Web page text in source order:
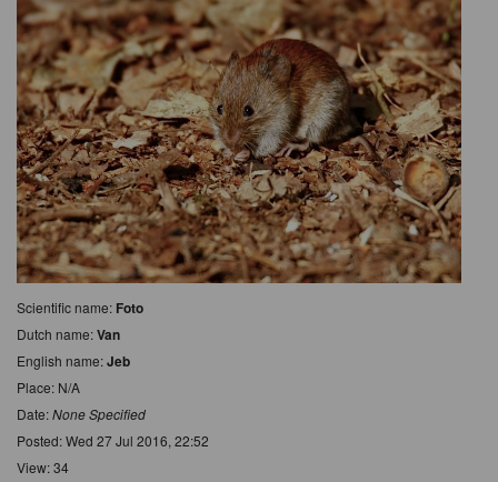
Scientific name: Foto
Dutch name:Van
English name:Jeb
Place: N/A
Date:None Specified
Posted: Wed 27 Jul 2016, 22:52
View: 34